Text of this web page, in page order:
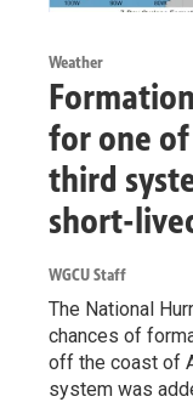
Weather
for one
third
short-
WGCU Staff
The National
chances of
off the coast of
system was